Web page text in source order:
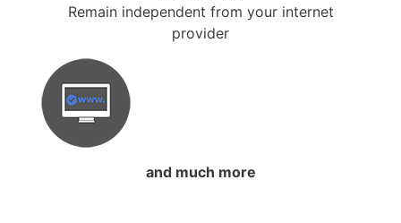
Remain independent from your internet
provider
and much more